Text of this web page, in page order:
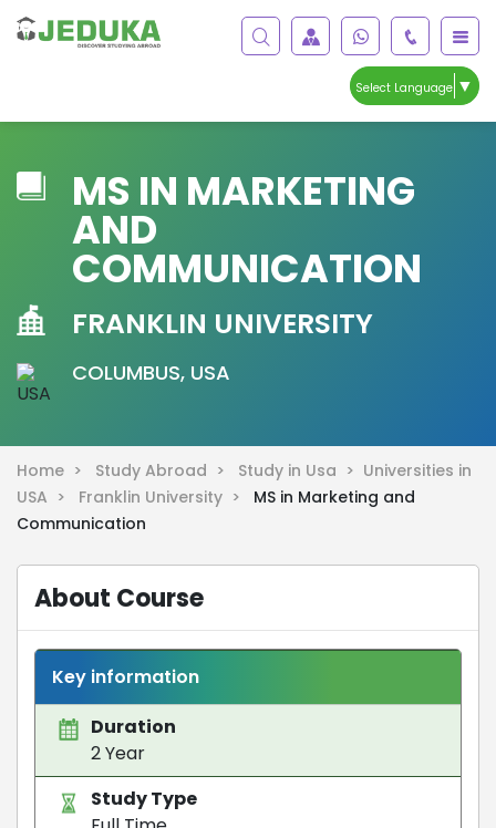
Select Language ▼
MS IN MARKETING
AND
COMMUNICATION
FRANKLIN UNIVERSITY
COLUMBUS, USA
Home > Study Abroad > Study in Usa > Universities in
USA >
Franklin University >
MS in Marketing and
Communication
About Course
Key information
Duration
2 Year
Study Type